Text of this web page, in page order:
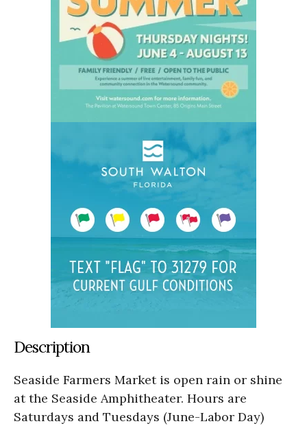
Description
Seaside Farmers Market is open rain or shine
at the Seaside Amphitheater. Hours are
Saturdays and Tuesdays (June-Labor Day)